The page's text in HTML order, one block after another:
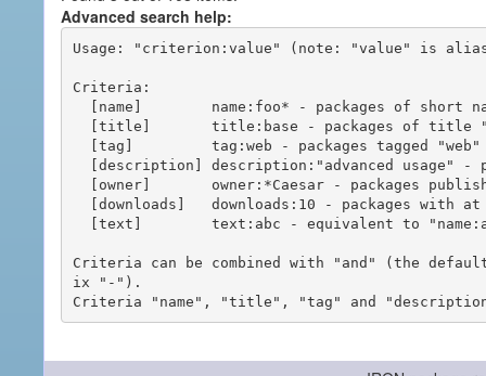
Advanced search help:
Usage: "criterion:value" (note: "value" is
Criteria:
Criteria can be combined with "and" (the
ix "-").